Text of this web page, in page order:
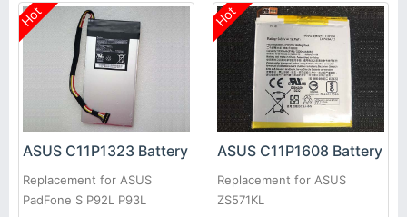
Hot
ASUS C11P1323 Battery
Replacement for ASUS
PadFone S P92L P93L
Hot
ASUS C11P1608 Battery
Replacement for ASUS
ZS571KL